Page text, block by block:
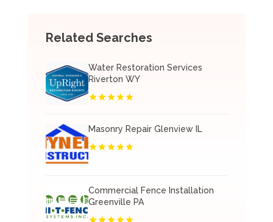
Related Searches
Water Restoration Services
Riverton WY
Masonry Repair Glenview IL
Commercial Fence Installation
Greenville PA